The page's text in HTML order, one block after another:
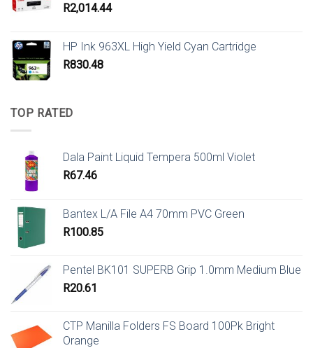
R2,014.44
HP Ink 963XL High Yield Cyan Cartridge
R830.48
TOP RATED
Dala Paint Liquid Tempera 500ml Violet
R67.46
Bantex L/A File A4 70mm PVC Green
R100.85
Pentel BK101 SUPERB Grip 1.0mm Medium Blue
R20.61
CTP Manilla Folders FS Board 100Pk Bright
Orange